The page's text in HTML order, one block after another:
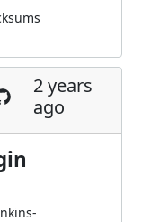
2 years
ago